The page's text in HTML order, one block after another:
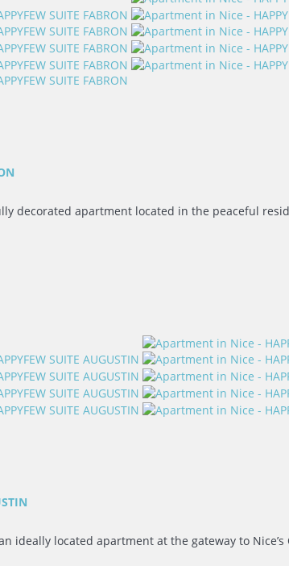
decorated apartment located in the peaceful
ideally located apartment at the gateway to